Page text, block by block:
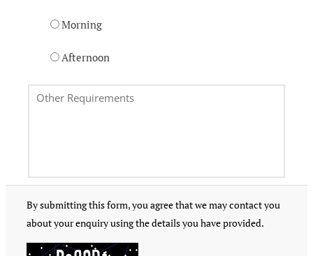
Morning
Afternoon
By submitting this form, you agree that we may contact you
about your enquiry using the details you have provided.